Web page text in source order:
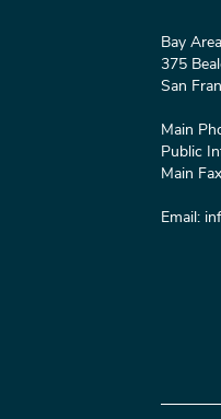
Bay
375
San
Main
Public
Main
Email: